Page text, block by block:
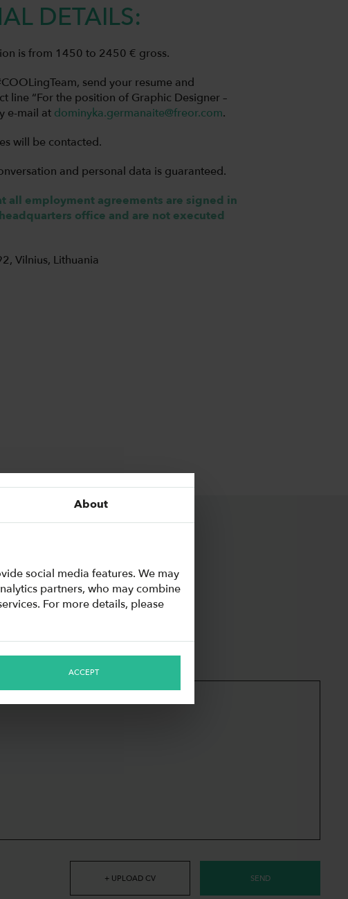
DETAILS:
is from 1450 to 2450 € gross.
send your resume and
line “For the position of Graphic Designer –
e-mail at dominyka.germanaite@freor.com.
will be contacted.
and personal data is guaranteed.
all employment agreements are signed in
office and are not executed
Vilnius, Lithuania
+ UPLOAD CV SEND
About
social media features. We may
partners, who may combine
For more details, please
ACCEPT